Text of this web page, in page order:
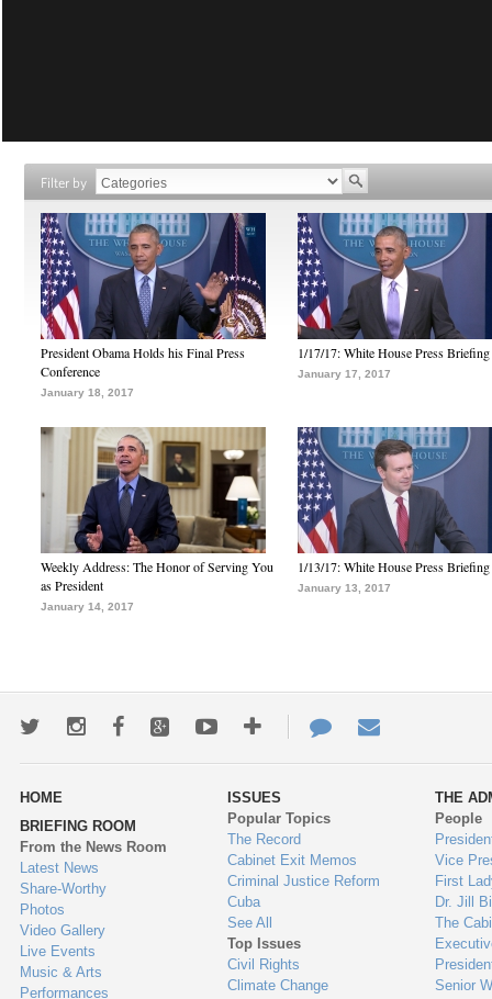
Filter by
President Obama Holds his Final Press
Conference
January 18, 2017
1/17/17: White House Press Briefing
January 17, 2017
Weekly Address: The Honor of Serving You
as President
January 14, 2017
1/13/17: White House Press Briefing
January 13, 2017